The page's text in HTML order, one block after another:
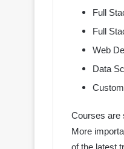
Full
Full
Web
Data
Courses are
More
of the latest